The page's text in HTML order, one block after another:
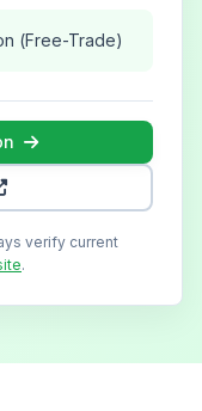
(Free-Trade)
verify current
.